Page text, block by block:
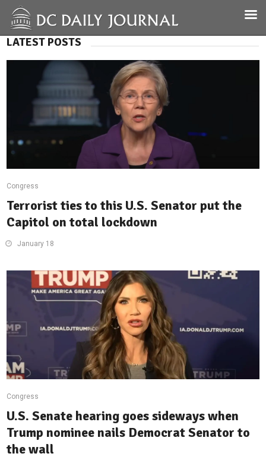
LATEST POSTS
Congress
Terrorist ties to this U.S. Senator put the
Capitol on total lockdown
January 18
Congress
U.S. Senate hearing goes sideways when
Trump nominee nails Democrat Senator to
the wall